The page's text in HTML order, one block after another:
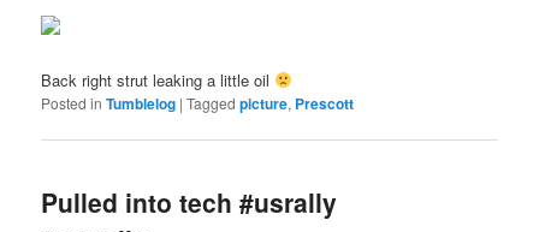
Back right strut leaking a little oil
Posted in Tumblelog |Tagged picture, Prescott
Pulled into tech #usrally